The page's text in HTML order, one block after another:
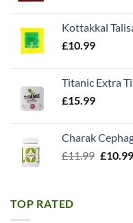
Kottakkal
£10.99
Titanic Extra
£15.99
Charak
£11.99 Original
£10.99
TOP RATED